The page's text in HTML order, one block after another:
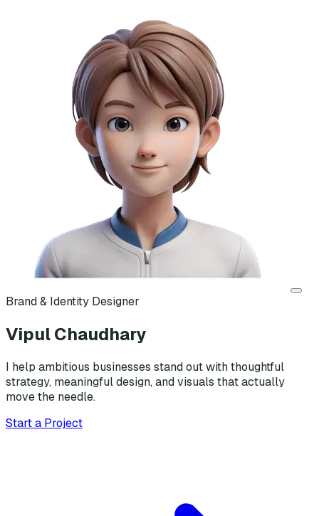
Brand & Identity Designer
Vipul Chaudhary
I help ambitious businesses stand out with thoughtful
strategy, meaningful design, and visuals that actually
move the needle.
Start a Project